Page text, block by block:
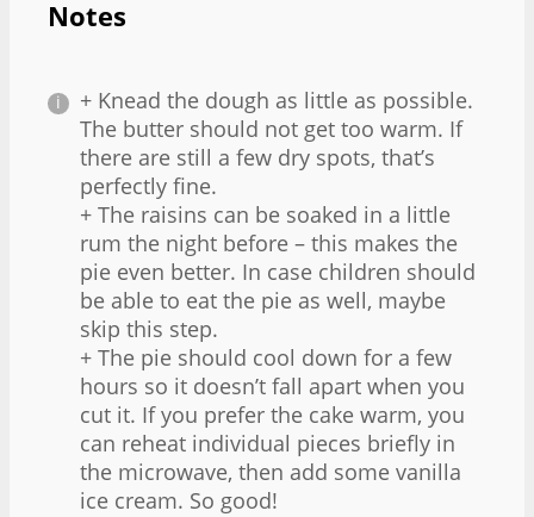
Notes
+ Knead the dough as little as possible.
The butter should not get too warm. If
there are still a few dry spots, that’s
perfectly fine.
+ The raisins can be soaked in a little
rum the night before – this makes the
pie even better. In case children should
be able to eat the pie as well, maybe
skip this step.
+ The pie should cool down for a few
hours so it doesn’t fall apart when you
cut it. If you prefer the cake warm, you
can reheat individual pieces briefly in
the microwave, then add some vanilla
ice cream. So good!